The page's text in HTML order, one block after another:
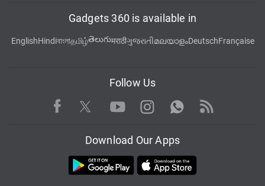
Gadgets 360 is available in
EnglishHindiবাংলাதமிழ்తెలుగుमराठीગુજરાતીമലയാളംDeutschFrançaise
Follow Us
Facebook TwitterYoutubeInstagram WhatsApp
Rss
Download Our Apps